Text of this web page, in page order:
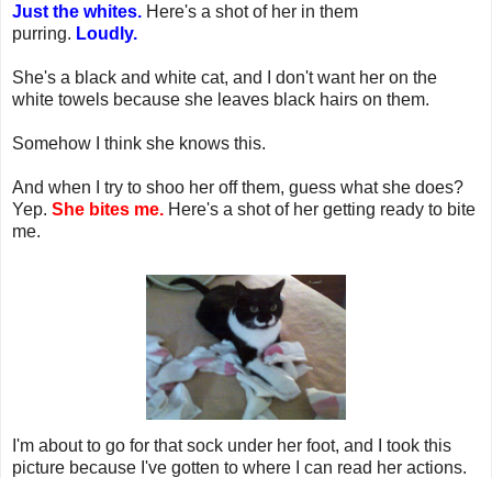
Just the whites. Here's a shot of her in them
purring. Loudly.
She's a black and white cat, and I don't want her on the
white towels because she leaves black hairs on them.
Somehow I think she knows this.
And when I try to shoo her off them, guess what she does?
Yep. She bites me. Here's a shot of her getting ready to bite
me.
I'm about to go for that sock under her foot, and I took this
picture because I've gotten to where I can read her actions.